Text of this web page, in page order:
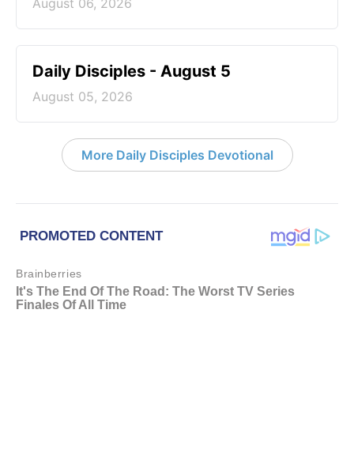
August 06, 2026
Daily Disciples - August 5
August 05, 2026
More Daily Disciples Devotional